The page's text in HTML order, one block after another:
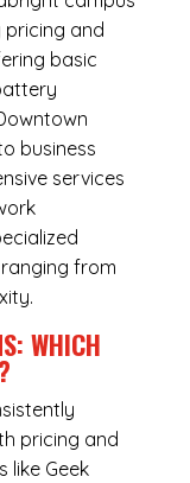
and
basic
business
services
from
WHICH
pricing and
like Geek